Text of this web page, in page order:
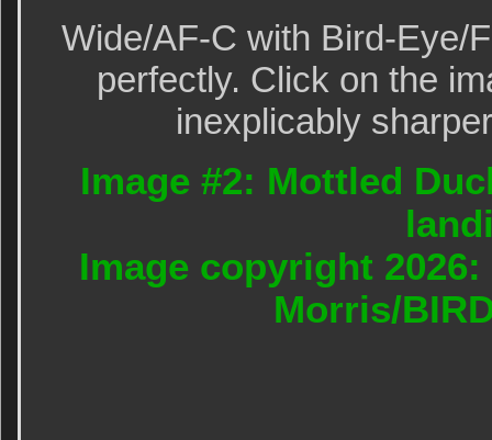
Wide/AF-C with Bird-Eye/
perfectly. Click on the
inexplicably
Image #2: Mottled
Image copyright
Morris/